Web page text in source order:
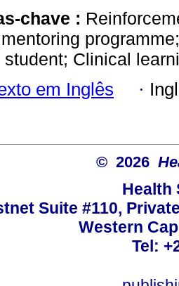
chave :
student; Clinical
em Inglês ·
© 2026
Health
Suite #110,
Western
Tel: